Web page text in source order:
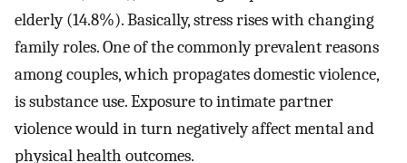
elderly (14.8%). Basically, stress rises with changing
family roles. One of the commonly prevalent reasons
among couples, which propagates domestic violence,
is substance use. Exposure to intimate partner
violence would in turn negatively affect mental and
physical health outcomes.